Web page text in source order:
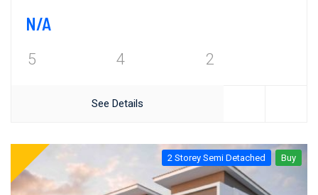
N/A
5 4 2
See Details
2 Storey Semi Detached Buy